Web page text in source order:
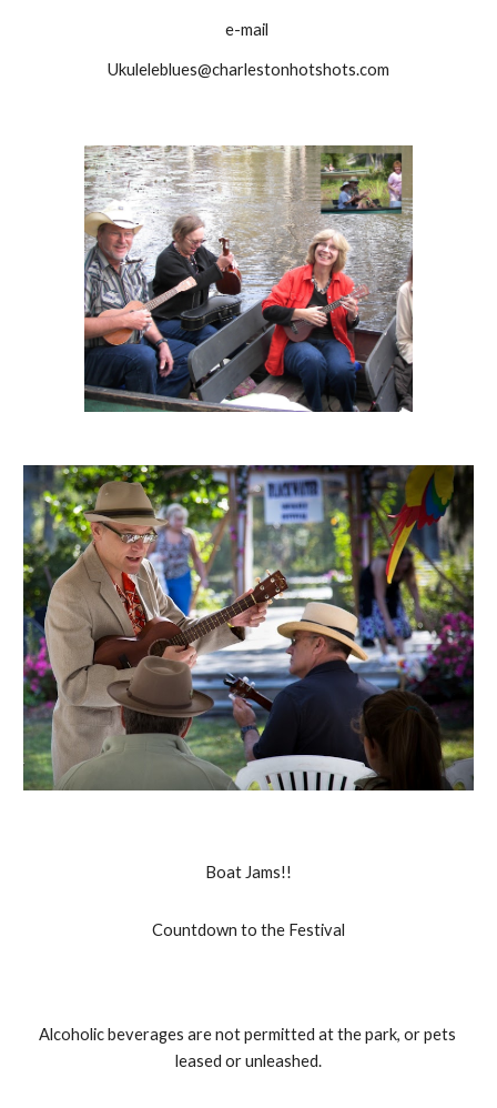
e-mail
Ukuleleblues@charlestonhotshots.com
Boat Jams!!
Countdown to the Festival
Alcoholic beverages are not permitted at the park, or pets
leased or unleashed.